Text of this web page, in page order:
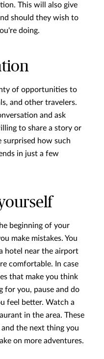
This will also give
should they wish to
doing.
of opportunities to
and other travelers.
and ask
to share a story or
surprised how such
in just a few
beginning of your
make mistakes. You
hotel near the airport
comfortable. In case
that make you think
for you, pause and do
feel better. Watch a
in the area. These
the next thing you
on more adventures.